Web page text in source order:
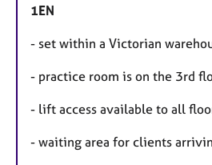
1EN
- set within a Victorian
- practice room is on the 3rd
- lift access available to all
- waiting area for clients